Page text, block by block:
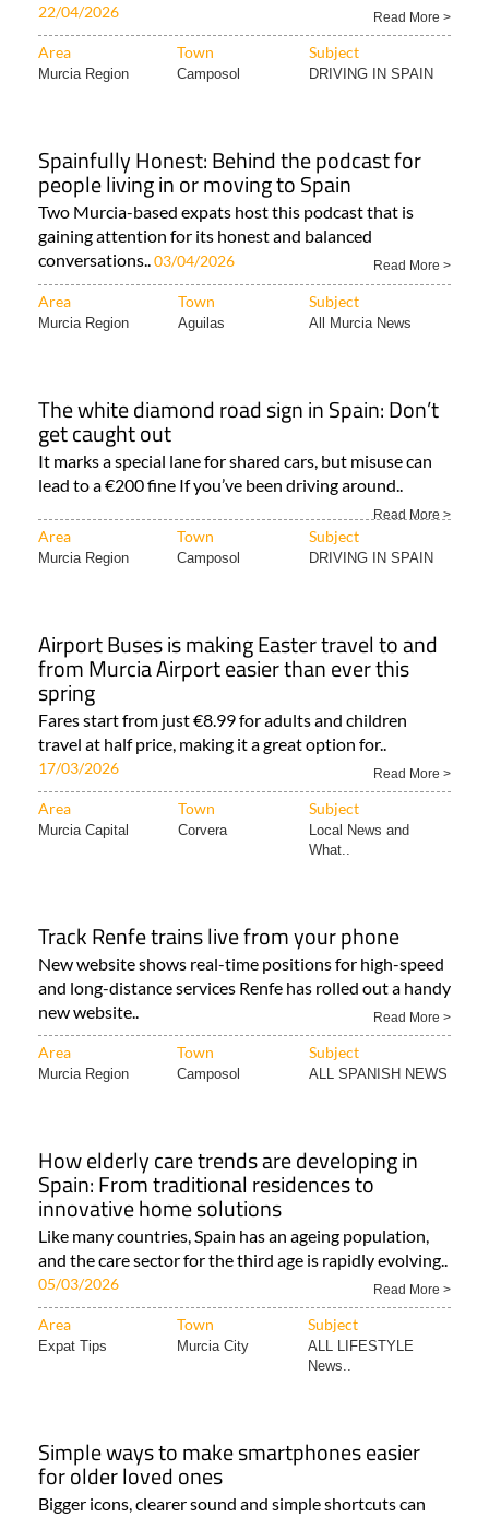
22/04/2026 Read More >
Area Town Subject
Murcia Region Camposol DRIVING IN SPAIN
Spainfully Honest: Behind the podcast for
people living in or moving to Spain
Two Murcia-based expats host this podcast that is
gaining attention for its honest and balanced
conversations.. 03/04/2026 Read More >
Area Town Subject
Murcia Region Aguilas All Murcia News
The white diamond road sign in Spain: Don’t
get caught out
It marks a special lane for shared cars, but misuse can
lead to a €200 fine If you’ve been driving around..
Read More >
Area Town Subject
Murcia Region Camposol DRIVING IN SPAIN
Airport Buses is making Easter travel to and
from Murcia Airport easier than ever this
spring
Fares start from just €8.99 for adults and children
travel at half price, making it a great option for..
17/03/2026 Read More >
Area Town Subject
Murcia Capital Corvera
Local News and
What..
Track Renfe trains live from your phone
New website shows real-time positions for high-speed
and long-distance services Renfe has rolled out a handy
new website..
Read More >
Area Town Subject
Murcia Region Camposol ALL SPANISH NEWS
How elderly care trends are developing in
Spain: From traditional residences to
innovative home solutions
Like many countries, Spain has an ageing population,
and the care sector for the third age is rapidly evolving..
05/03/2026 Read More >
Area Town Subject
Expat Tips Murcia City
ALL LIFESTYLE
News..
Simple ways to make smartphones easier
for older loved ones
Bigger icons, clearer sound and simple shortcuts can